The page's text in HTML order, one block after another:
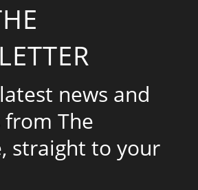
news and
The
straight to your